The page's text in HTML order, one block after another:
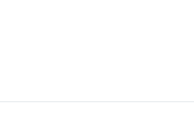
health program delivering